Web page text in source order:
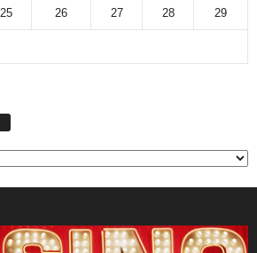
25 26 27 28 29